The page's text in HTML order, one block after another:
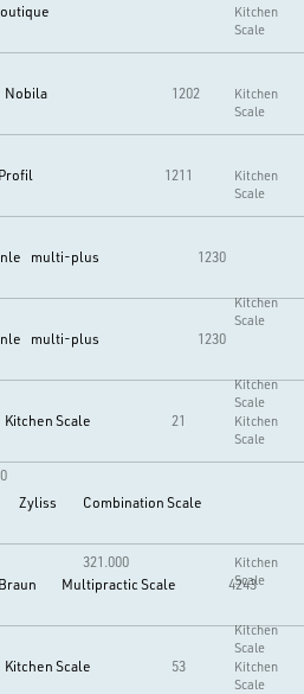
Kitchen
Scale
Nobila 1202
Kitchen
Scale
Profil 1211
Kitchen
Scale
multi-plus 1230
Kitchen
Scale
multi-plus 1230
Kitchen
Scale
Kitchen Scale 21
Kitchen
Scale
Zyliss Combination Scale
321.000
Kitchen
Scale
Braun Multipractic Scale 4243
Kitchen
Scale
Kitchen Scale 53
Kitchen
Scale